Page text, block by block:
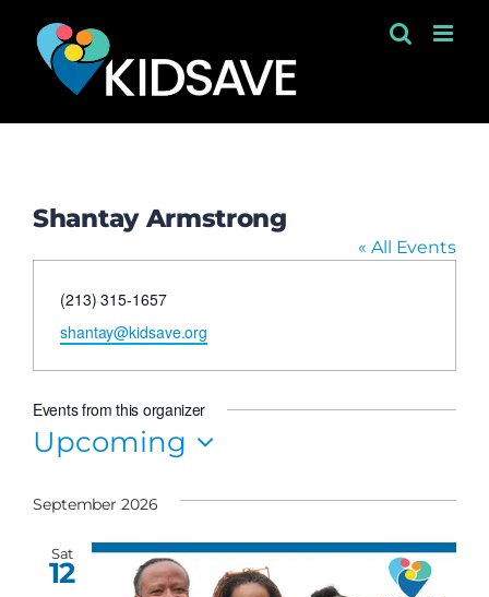
content
Shantay Armstrong
« All Events
Phone
(213) 315-1657
Email
shantay@kidsave.org
Events from this organizer
Upcoming
date.
September 2026
Sat
12